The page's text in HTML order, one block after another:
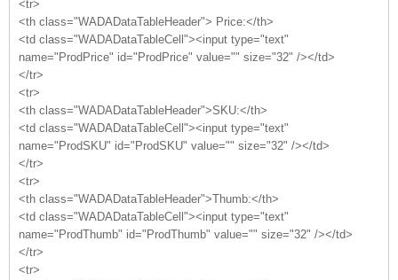
<tr>
<th class="WADADataTableHeader"> Price:</th>
<td class="WADADataTableCell"><input type="text"
name="ProdPrice" id="ProdPrice" value="" size="32" /></td>
</tr>
<tr>
<th class="WADADataTableHeader">SKU:</th>
<td class="WADADataTableCell"><input type="text"
name="ProdSKU" id="ProdSKU" value="" size="32" /></td>
</tr>
<tr>
<th class="WADADataTableHeader">Thumb:</th>
<td class="WADADataTableCell"><input type="text"
name="ProdThumb" id="ProdThumb" value="" size="32" /></td>
</tr>
<tr>